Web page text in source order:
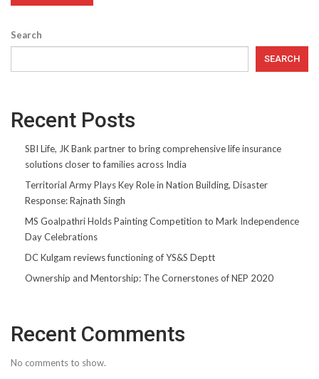
Search
SEARCH
Recent Posts
SBI Life, JK Bank partner to bring comprehensive life insurance
solutions closer to families across India
Territorial Army Plays Key Role in Nation Building, Disaster
Response: Rajnath Singh
MS Goalpathri Holds Painting Competition to Mark Independence
Day Celebrations
DC Kulgam reviews functioning of YS&S Deptt
Ownership and Mentorship: The Cornerstones of NEP 2020
Recent Comments
No comments to show.